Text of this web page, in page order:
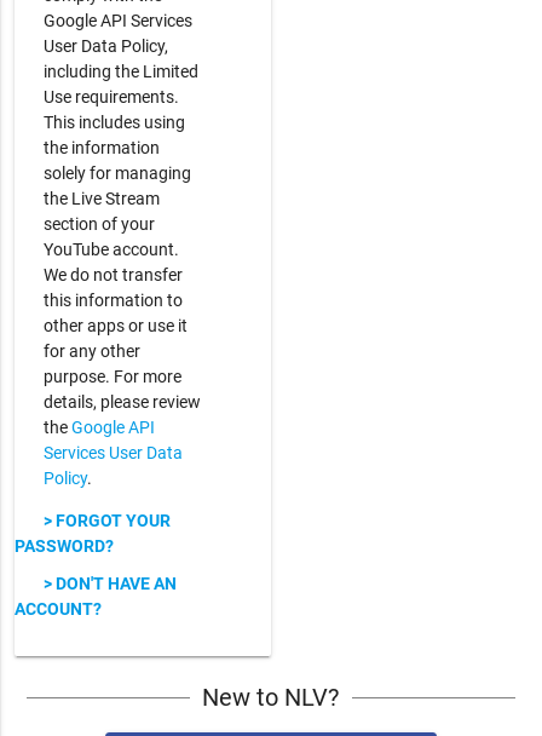
Google API Services
User Data Policy,
including the Limited
Use requirements.
This includes using
the information
solely for managing
the Live Stream
section of your
YouTube account.
We do not transfer
this information to
other apps or use it
for any other
purpose. For more
details, please review
theGoogle API
Services User Data
Policy.
> FORGOT YOUR
PASSWORD?
> DON'T HAVE AN
ACCOUNT?
New to NLV?